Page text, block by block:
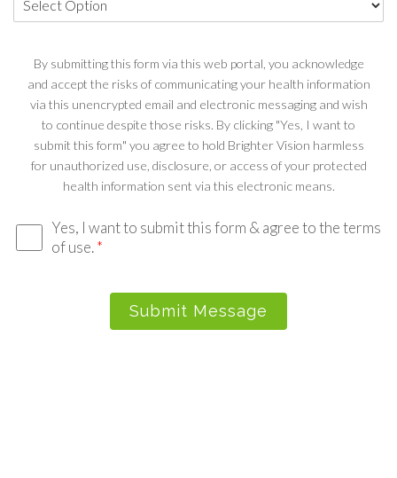
Yes, I want to submit this form & agree to the terms
of use.*
By submitting this form via this web portal, you acknowledge
and accept the risks of communicating your health information
via this unencrypted email and electronic messaging and wish
to continue despite those risks. By clicking "Yes, I want to
submit this form" you agree to hold Brighter Vision harmless
for unauthorized use, disclosure, or access of your protected
health information sent via this electronic means.
Submit Message